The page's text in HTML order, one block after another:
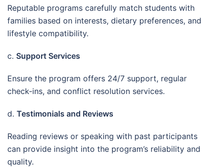
Reputable programs carefully match students with
families based on interests, dietary preferences, and
lifestyle compatibility.
c. Support Services
Ensure the program offers 24/7 support, regular
check-ins, and conflict resolution services.
d. Testimonials and Reviews
Reading reviews or speaking with past participants
can provide insight into the program’s reliability and
quality.